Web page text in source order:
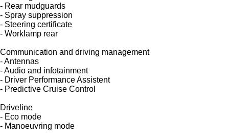
- Rear mudguards
- Spray suppression
- Steering certificate
- Worklamp rear
Communication and driving management
- Antennas
- Audio and infotainment
- Driver Performance Assistent
- Predictive Cruise Control
Driveline
- Eco mode
- Manoeuvring mode